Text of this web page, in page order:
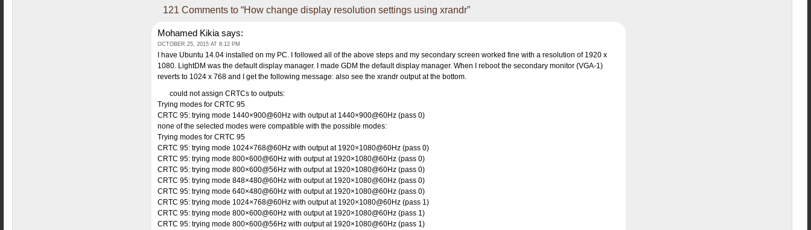
121 Comments to “How change display resolution settings using xrandr”
Mohamed Kikia says:
OCTOBER 25, 2015 AT 8:12 PM
I have Ubuntu 14.04 installed on my PC. I followed all of the above steps and my secondary screen worked fine with a resolution of 1920 x
1080. LightDM was the default display manager. I made GDM the default display manager. When I reboot the secondary monitor (VGA-1)
reverts to 1024 x 768 and I get the following message: also see the xrandr output at the bottom.
could not assign CRTCs to outputs:
Trying modes for CRTC 95
CRTC 95: trying mode 1440×900@60Hz with output at 1440×900@60Hz (pass 0)
none of the selected modes were compatible with the possible modes:
Trying modes for CRTC 95
CRTC 95: trying mode 1024×768@60Hz with output at 1920×1080@60Hz (pass 0)
CRTC 95: trying mode 800×600@60Hz with output at 1920×1080@60Hz (pass 0)
CRTC 95: trying mode 800×600@56Hz with output at 1920×1080@60Hz (pass 0)
CRTC 95: trying mode 848×480@60Hz with output at 1920×1080@60Hz (pass 0)
CRTC 95: trying mode 640×480@60Hz with output at 1920×1080@60Hz (pass 0)
CRTC 95: trying mode 1024×768@60Hz with output at 1920×1080@60Hz (pass 1)
CRTC 95: trying mode 800×600@60Hz with output at 1920×1080@60Hz (pass 1)
CRTC 95: trying mode 800×600@56Hz with output at 1920×1080@60Hz (pass 1)